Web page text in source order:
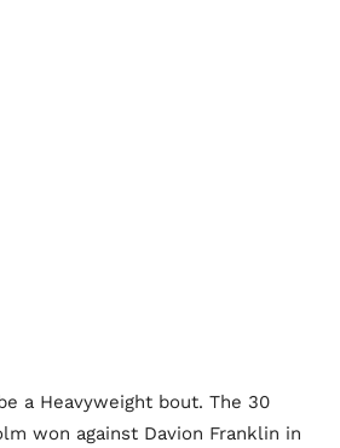
a Heavyweight bout. The 30
won against Davion Franklin in